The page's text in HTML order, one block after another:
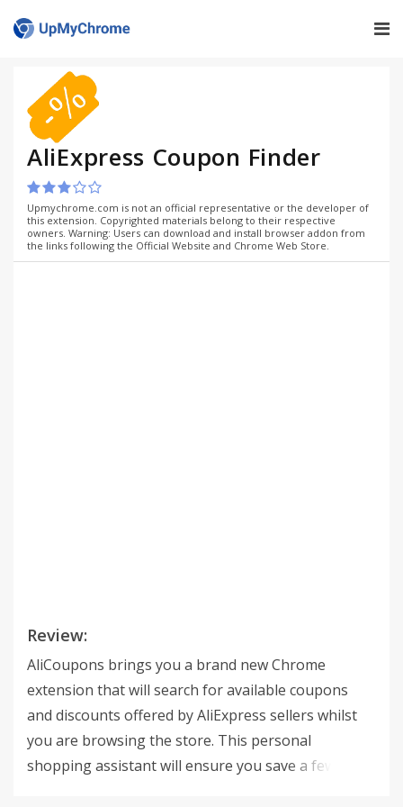
AliExpress Coupon Finder
Upmychrome.com is not an official representative or the developer of
this extension. Copyrighted materials belong to their respective
owners. Warning: Users can download and install browser addon from
the links following the Official Website and Chrome Web Store.
Review:
AliCoupons brings you a brand new Chrome
extension that will search for available coupons
and discounts offered by AliExpress sellers whilst
you are browsing the store. This personal
shopping assistant will ensure you save a few